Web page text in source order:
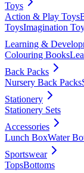
Toys
Action & Play Toys
ToysImagination
Learning &
Colouring Books
Back Packs
Nursery Back Packs
Stationery
Stationery Sets
Accessories
Lunch BoxWater
Sportswear
TopsBottoms